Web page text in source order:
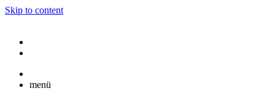
Skip to content
menü